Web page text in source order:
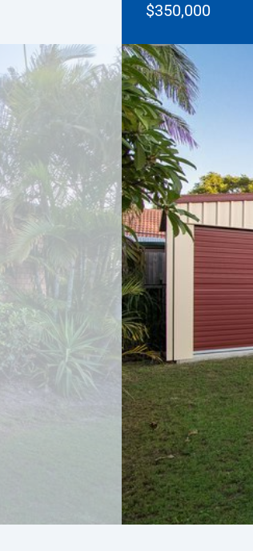
$350,000